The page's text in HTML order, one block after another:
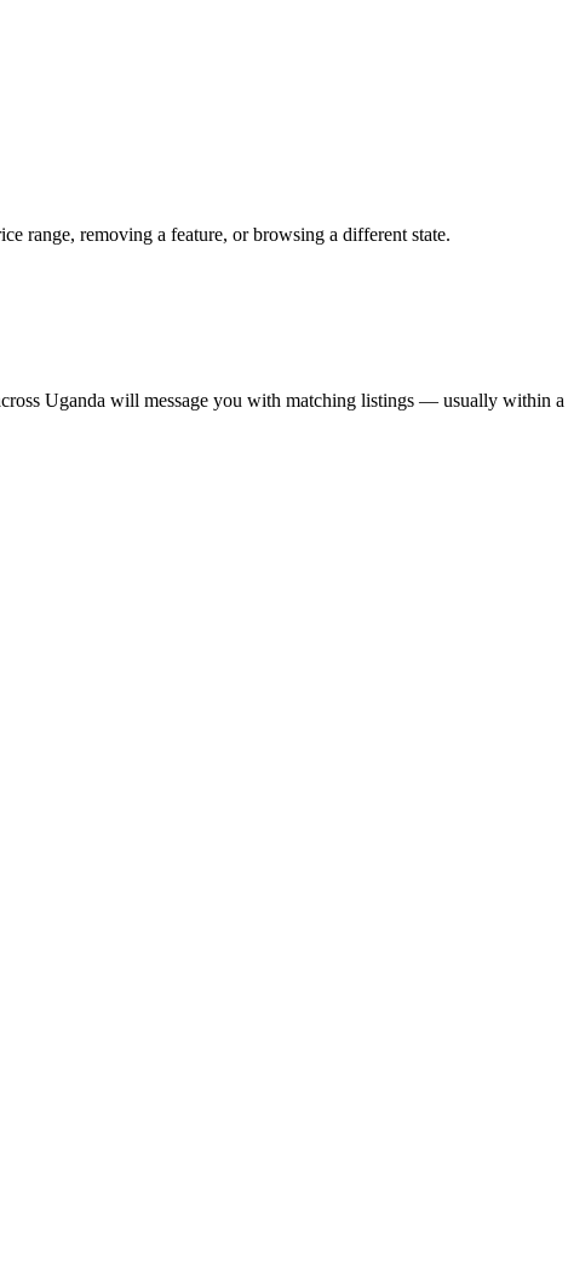
range, removing a feature, or browsing a different state.
Uganda will message you with matching listings — usually within